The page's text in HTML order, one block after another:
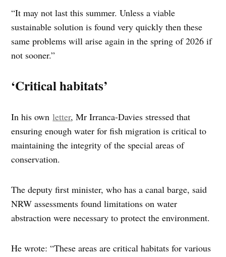
“It may not last this summer. Unless a viable
sustainable solution is found very quickly then these
same problems will arise again in the spring of 2026 if
not sooner.”
‘Critical habitats’
In his ownletter, Mr Irranca-Davies stressed that
ensuring enough water for fish migration is critical to
maintaining the integrity of the special areas of
conservation.
The deputy first minister, who has a canal barge, said
NRW assessments found limitations on water
abstraction were necessary to protect the environment.
He wrote: “These areas are critical habitats for various